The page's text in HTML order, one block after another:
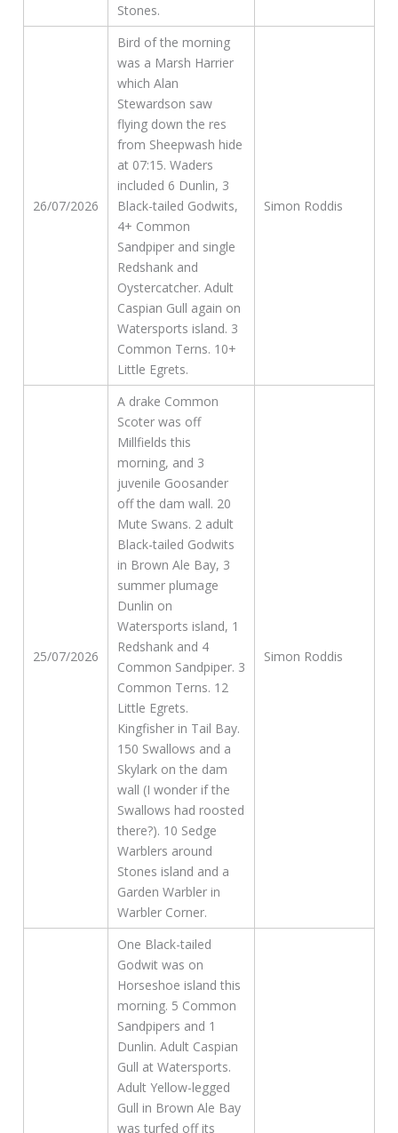
Stones.
26/07/2026
Bird of the morning
was a Marsh Harrier
which Alan
Stewardson saw
flying down the res
from Sheepwash hide
at 07:15. Waders
included 6 Dunlin, 3
Black-tailed Godwits,
4+ Common
Sandpiper and single
Redshank and
Oystercatcher. Adult
Caspian Gull again on
Watersports island. 3
Common Terns. 10+
Little Egrets.
Simon Roddis
25/07/2026
A drake Common
Scoter was off
Millfields this
morning, and 3
juvenile Goosander
off the dam wall. 20
Mute Swans. 2 adult
Black-tailed Godwits
in Brown Ale Bay, 3
summer plumage
Dunlin on
Watersports island, 1
Redshank and 4
Common Sandpiper. 3
Common Terns. 12
Little Egrets.
Kingfisher in Tail Bay.
150 Swallows and a
Skylark on the dam
wall (I wonder if the
Swallows had roosted
there?). 10 Sedge
Warblers around
Stones island and a
Garden Warbler in
Warbler Corner.
Simon Roddis
One Black-tailed
Godwit was on
Horseshoe island this
morning. 5 Common
Sandpipers and 1
Dunlin. Adult Caspian
Gull at Watersports.
Adult Yellow-legged
Gull in Brown Ale Bay
was turfed off its